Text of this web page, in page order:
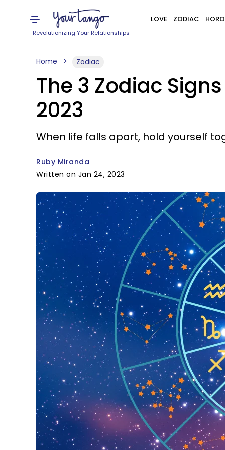
Revolutionizing Your Relationships
LOVE ZODIAC
Home Zodiac
The 3 Zodiac
2023
When life falls apart, hold yourself
Ruby Miranda
Written on Jan 24, 2023